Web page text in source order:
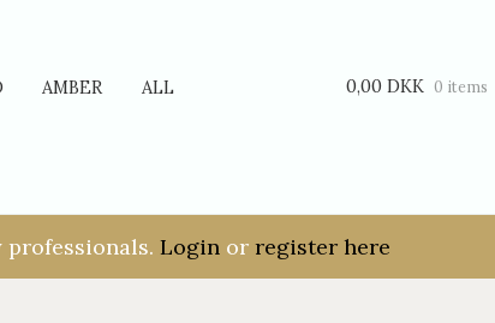
AMBER ALL 0,00 DKK 0 items
Login or register here